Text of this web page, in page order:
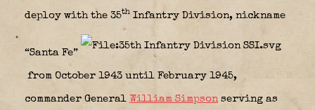
deploy with the 35th Infantry Division, nickname
“Santa Fe”
from October 1943 until February 1945,
commander General William Simpsonserving as